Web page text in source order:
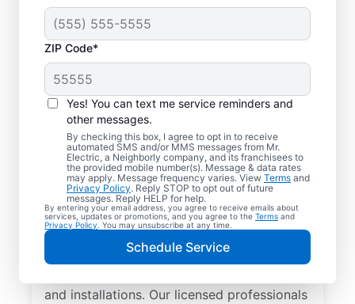
ZIP Code*
Yes! You can text me service reminders and
other messages.
By checking this box, I agree to opt in to receive
automated SMS and/or MMS messages from Mr.
Electric, a Neighborly company, and its franchisees to
the provided mobile number(s). Message & data rates
may apply. Message frequency varies. View Terms and
Privacy Policy. Reply STOP to opt out of future
messages. Reply HELP for help.
By entering your email address, you agree to receive emails about
services, updates or promotions, and you agree to the Terms and
Privacy Policy . You may unsubscribe at any time.
Schedule Service
Local Electrician
Services for Suttons
Bay, Michigan
Looking for a reliable local electrician in
Suttons Bay, Michigan? Mr. Electric
and installations. Our licensed professionals